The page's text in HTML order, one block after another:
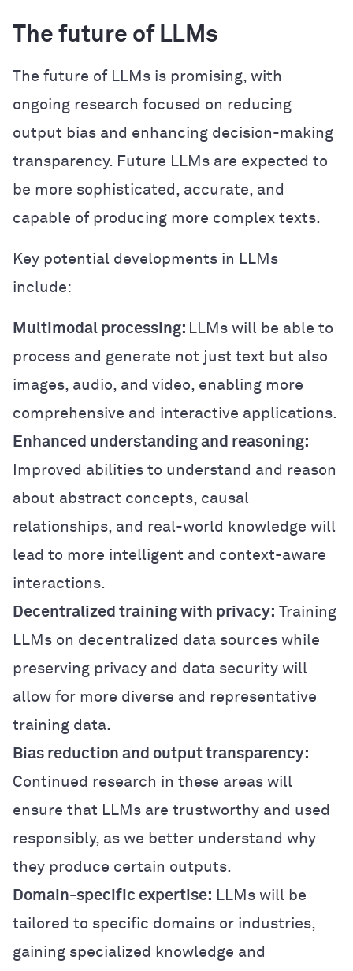
The future of LLMs
The future of LLMs is promising, with
ongoing research focused on reducing
output bias and enhancing decision-making
transparency. Future LLMs are expected to
be more sophisticated, accurate, and
capable of producing more complex texts.
Key potential developments in LLMs
include:
Multimodal processing: LLMs will be able to
process and generate not just text but also
images, audio, and video, enabling more
comprehensive and interactive applications.
Enhanced understanding and reasoning:
Improved abilities to understand and reason
about abstract concepts, causal
relationships, and real-world knowledge will
lead to more intelligent and context-aware
interactions.
Decentralized training with privacy: Training
LLMs on decentralized data sources while
preserving privacy and data security will
allow for more diverse and representative
training data.
Bias reduction and output transparency:
Continued research in these areas will
ensure that LLMs are trustworthy and used
responsibly, as we better understand why
they produce certain outputs.
Domain-specific expertise: LLMs will be
tailored to specific domains or industries,
gaining specialized knowledge and